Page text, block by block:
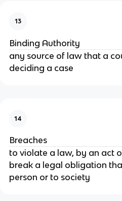
13
Binding Authority
any source of law that a
deciding a case
14
Breaches
to violate a law, by an act
break a legal obligation
person or to society